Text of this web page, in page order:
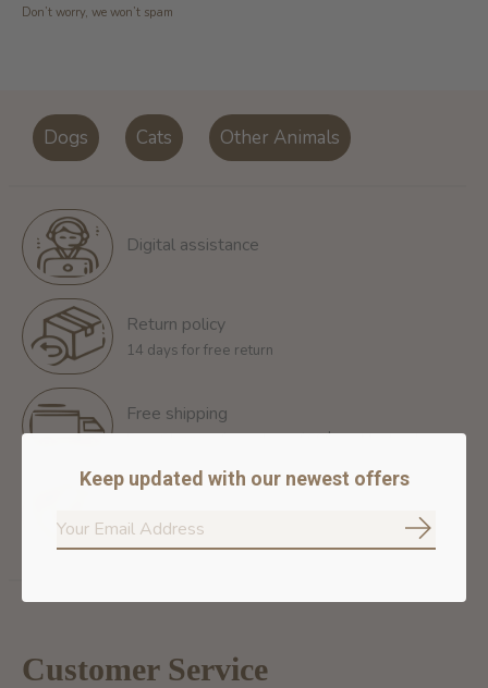
Don’t worry, we won’t spam
Dogs Cats Other Animals
Digital assistance
Return policy
14 days for free return
Free shipping
Free Shipping for orders of 60$+ in Montreal
We ensure secure payment
Customer Service
Keep updated with our newest offers